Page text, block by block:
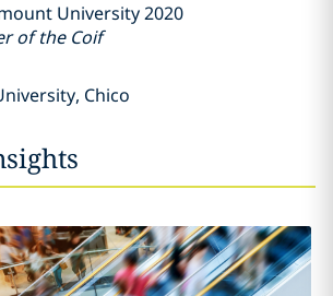
University 2020
of the Coif
Chico